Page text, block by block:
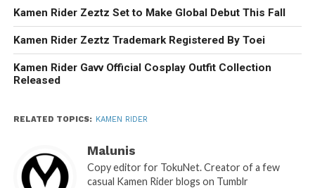
Kamen Rider Zeztz Set to Make Global Debut This Fall
Kamen Rider Zeztz Trademark Registered By Toei
Kamen Rider Gavv Official Cosplay Outfit Collection
Released
RELATED TOPICS: KAMEN RIDER
Malunis
Copy editor for TokuNet. Creator of a few
casual Kamen Rider blogs on Tumblr